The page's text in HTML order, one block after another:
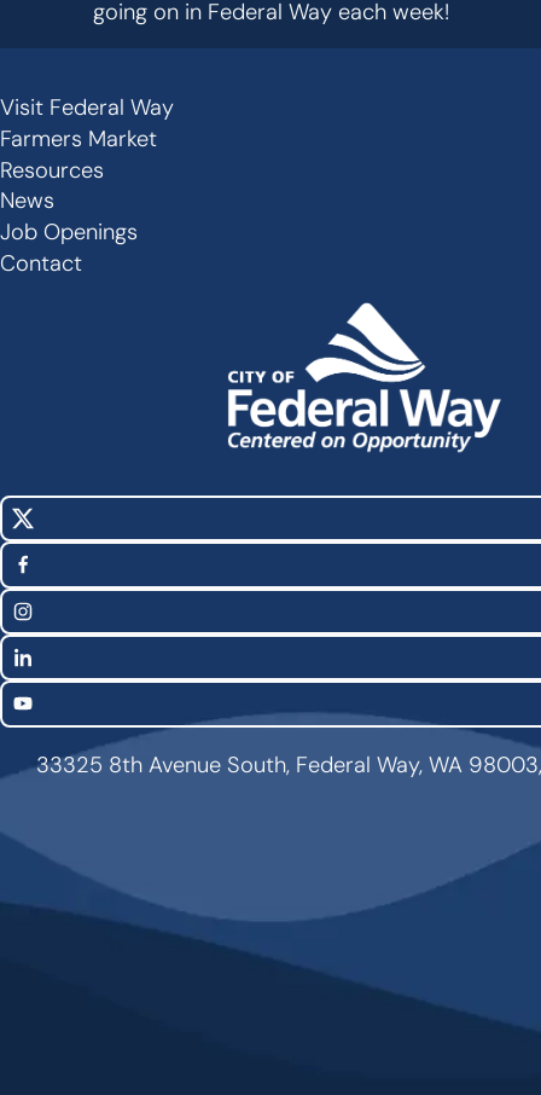
going on in Federal Way each week!
Secondary
Links
-
Footer
Visit Federal Way
Farmers Market
Resources
News
Job Openings
Contact
Social
Media
Links
X
(Twitter)
Facebook
Instagram
LinkedIn
YouTube
33325 8th Avenue South, Federal Way, WA